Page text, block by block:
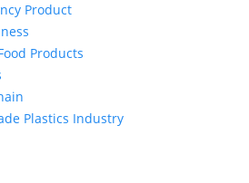
Product
Products
Plastics Industry